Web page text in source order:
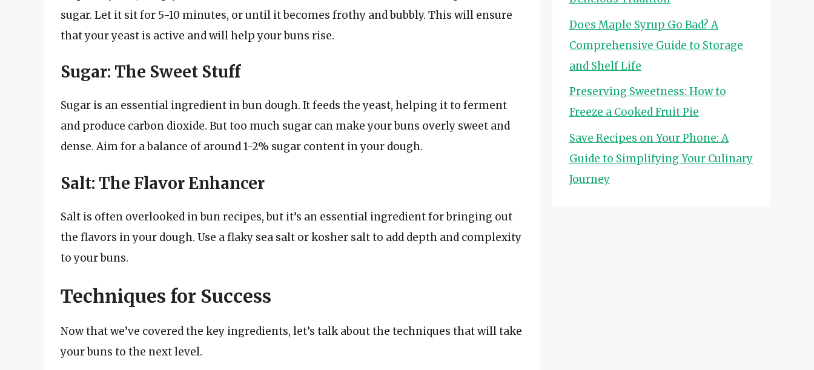
sugar. Let it sit for 5-10 minutes, or until it becomes frothy and bubbly. This will ensure
that your yeast is active and will help your buns rise.
Sugar: The Sweet Stuff
Sugar is an essential ingredient in bun dough. It feeds the yeast, helping it to ferment
and produce carbon dioxide. But too much sugar can make your buns overly sweet and
dense. Aim for a balance of around 1-2% sugar content in your dough.
Salt: The Flavor Enhancer
Salt is often overlooked in bun recipes, but it’s an essential ingredient for bringing out
the flavors in your dough. Use a flaky sea salt or kosher salt to add depth and complexity
to your buns.
Techniques for Success
Now that we’ve covered the key ingredients, let’s talk about the techniques that will take
your buns to the next level.
Does Maple Syrup Go Bad? A
Comprehensive Guide to Storage
and Shelf Life
Preserving Sweetness: How to
Freeze a Cooked Fruit Pie
Save Recipes on Your Phone: A
Guide to Simplifying Your Culinary
Journey